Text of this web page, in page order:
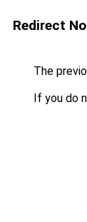
Redirect
The
If you do